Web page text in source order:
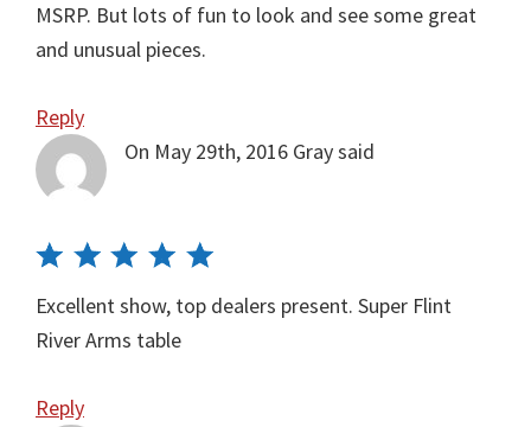
MSRP. But lots of fun to look and see some great
and unusual pieces.
Reply
On May 29th, 2016 Graysaid
Excellent show, top dealers present. Super Flint
River Arms table
Reply